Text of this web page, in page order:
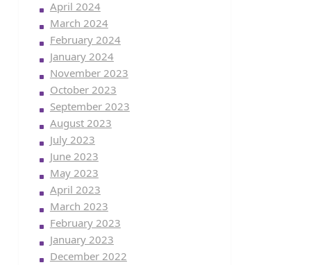
April 2024
March 2024
February 2024
January 2024
November 2023
October 2023
September 2023
August 2023
July 2023
June 2023
May 2023
April 2023
March 2023
February 2023
January 2023
December 2022